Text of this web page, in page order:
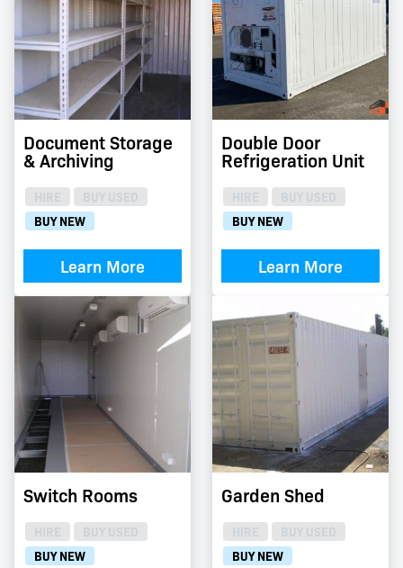
Document Storage
& Archiving
BUY NEW
Learn More
Double Door
Refrigeration Unit
BUY NEW
Learn More
Switch Rooms
BUY NEW
Garden Shed
BUY NEW